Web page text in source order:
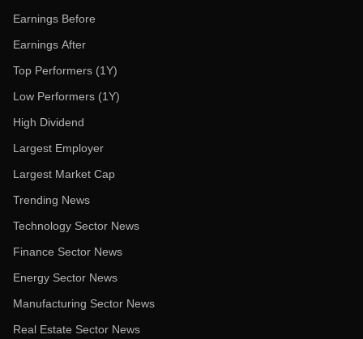
Earnings Before
Earnings After
Top Performers (1Y)
Low Performers (1Y)
High Dividend
Largest Employer
Largest Market Cap
Trending News
Technology Sector News
Finance Sector News
Energy Sector News
Manufacturing Sector News
Real Estate Sector News